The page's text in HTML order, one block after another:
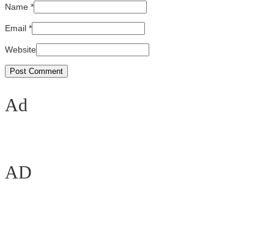
Name *
Email *
Website
Ad
AD